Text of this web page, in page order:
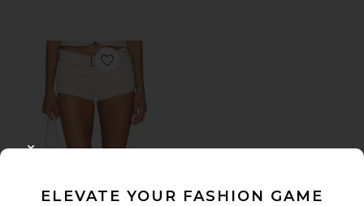
Favorite Afterglow Mini Short
ELEVATE YOUR FASHION GAME